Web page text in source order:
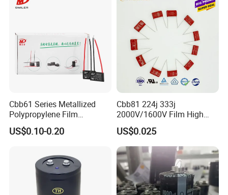
Cbb61 Series Metallized
Polypropylene Film
Capacitor 400V 2UF 4UF
with Pins
US$0.10-0.20
Cbb81 224j 333j
2000V/1600V Film High
Voltage Capacitors 224K
2kv
US$0.025